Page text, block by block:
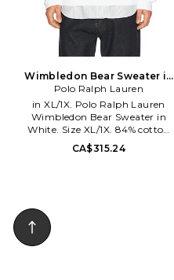
Wimbledon Bear Sweater in
White. Size XXL/2X. Also
Polo Ralph Lauren
in XL/1X. Polo Ralph Lauren
Wimbledon Bear Sweater in
White. Size XL/1X. 84% cotton
16% polyester. Machine wash.
Front graphic logo detail.
CA$315.24